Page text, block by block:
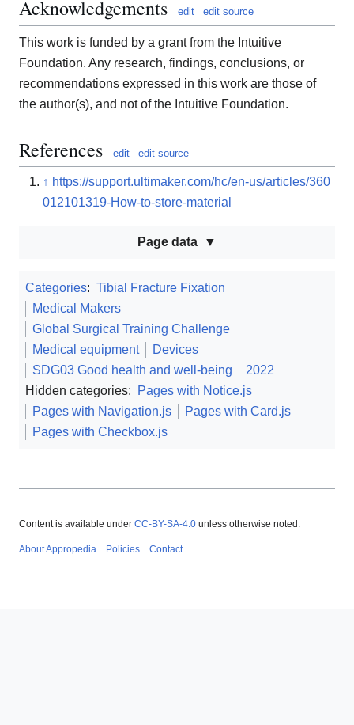
Acknowledgements edit edit source
This work is funded by a grant from the Intuitive
Foundation. Any research, findings, conclusions, or
recommendations expressed in this work are those of
the author(s), and not of the Intuitive Foundation.
References edit edit source
↑ https://support.ultimaker.com/hc/en-us/articles/360
012101319-How-to-store-material
Page data
Categories: Tibial Fracture Fixation
Medical Makers
Global Surgical Training Challenge
Medical equipment
Devices
SDG03 Good health and well-being
2022
Hidden categories:
Pages with Notice.js
Pages with Navigation.js
Pages with Card.js
Pages with Checkbox.js
Content is available under CC-BY-SA-4.0 unless otherwise noted.
About Appropedia Policies Contact